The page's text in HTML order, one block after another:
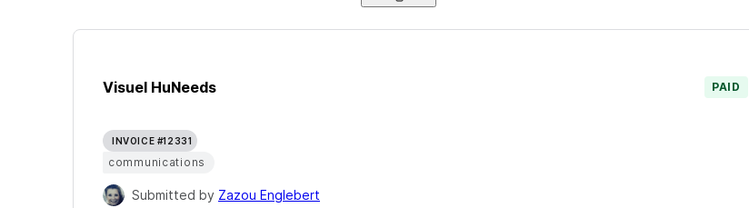
Visuel HuNeeds PAID
INVOICE #12331
communications
Submitted by Zazou Englebert